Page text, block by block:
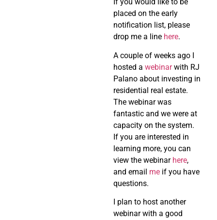
If you would like to be
placed on the early
notification list, please
drop me a line here.
A couple of weeks ago I
hosted a webinarwith RJ
Palano about investing in
residential real estate.
The webinar was
fantastic and we were at
capacity on the system.
If you are interested in
learning more, you can
view the webinar here,
and email me if you have
questions.
I plan to host another
webinar with a good